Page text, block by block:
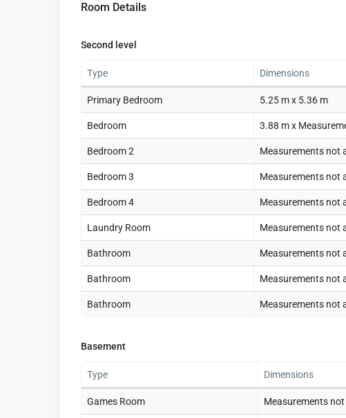
Room Details
Second level
Type Dimensions
Primary Bedroom 5.25 m x 5.36 m
Bedroom 3.88 m x
Bedroom 2 Measurements not
Bedroom 3 Measurements not
Bedroom 4 Measurements not
Laundry Room Measurements not
Bathroom Measurements not
Bathroom Measurements not
Bathroom Measurements not
Basement
Type Dimensions
Games Room Measurements